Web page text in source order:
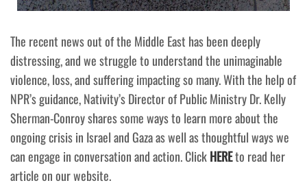
The recent news out of the Middle East has been deeply
distressing, and we struggle to understand the unimaginable
violence, loss, and suffering impacting so many. With the help of
NPR’s guidance, Nativity’s Director of Public Ministry Dr. Kelly
Sherman-Conroy shares some ways to learn more about the
ongoing crisis in Israel and Gaza as well as thoughtful ways we
can engage in conversation and action. ClickHEREto read her
article on our website.